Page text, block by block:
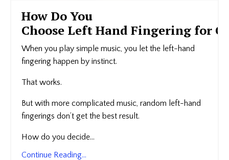
How Do You
Choose Left Hand Fingering for
When you play simple music, you let the left-hand
fingering happen by instinct.
That works.
But with more complicated music, random left-hand
fingerings don’t get the best result.
How do you decide...
Continue Reading...